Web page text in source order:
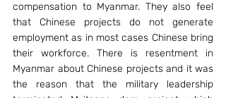
compensation to Myanmar. They also feel
that Chinese projects do not generate
employment as in most cases Chinese bring
their workforce. There is resentment in
Myanmar about Chinese projects and it was
the reason that the military leadership